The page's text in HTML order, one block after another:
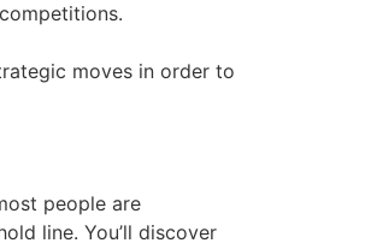
moves in order to
people are
line. You’ll discover